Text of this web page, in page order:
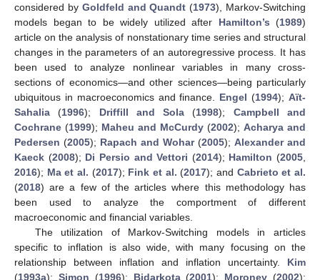
considered by Goldfeld and Quandt (1973), Markov-Switching
models began to be widely utilized after Hamilton’s (1989)
article on the analysis of nonstationary time series and structural
changes in the parameters of an autoregressive process. It has
been used to analyze nonlinear variables in many cross-
sections of economics—and other sciences—being particularly
ubiquitous in macroeconomics and finance. Engel (1994);Aït-
Sahalia (1996); Driffill and Sola (1998); Campbell and
Cochrane (1999); Maheu and McCurdy (2002); Acharya and
Pedersen (2005); Rapach and Wohar(2005); Alexander and
Kaeck (2008); Di Persio and Vettori (2014); Hamilton (2005
2016); Ma et al. (2017); Fink et al. (2017); and Cabrieto et al.
(2018) are a few of the articles where this methodology has
been used to analyze the comportment of different
macroeconomic and financial variables.
The utilization of Markov-Switching models in articles
specific to inflation is also wide, with many focusing on the
relationship between inflation and inflation uncertainty. Kim
(1993a); Simon (1996); Bidarkota(2001); Moroney (2002);